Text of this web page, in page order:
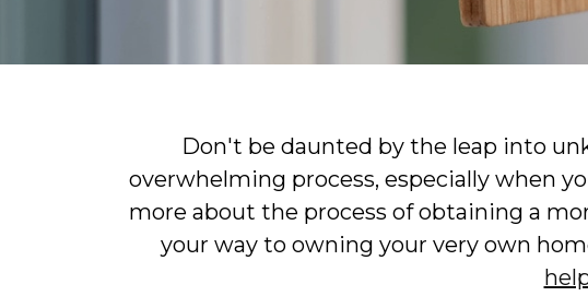
Don't be daunted by the leap into
overwhelming process, especially when
more about the process of obtaining a
your way to owning your very own